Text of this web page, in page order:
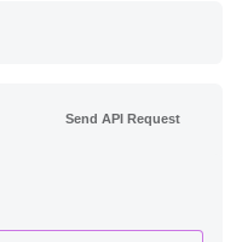
Send API Request